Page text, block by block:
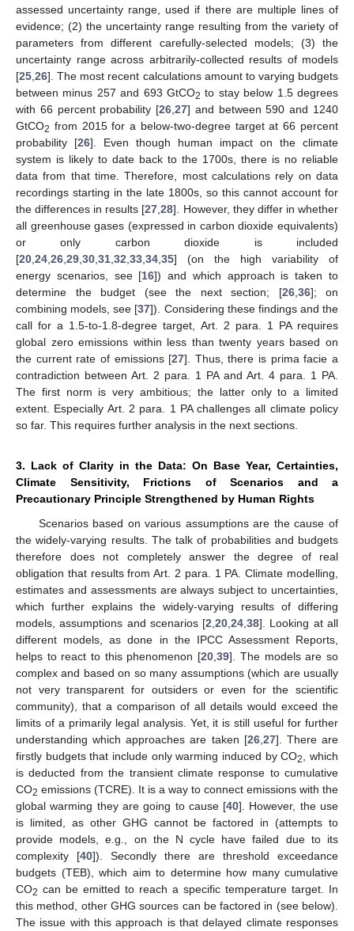
assessed uncertainty range, used if there are multiple lines of
evidence; (2) the uncertainty range resulting from the variety of
parameters from different carefully-selected models; (3) the
uncertainty range across arbitrarily-collected results of models
[25 26]. The most recent calculations amount to varying budgets
between minus 257 and 693 GtCO2 to stay below 1.5 degrees
with 66 percent probability [26 ,27] and between 590 and 1240
GtCO2 from 2015 for a below-two-degree target at 66 percent
probability [26]. Even though human impact on the climate
system is likely to date back to the 1700s, there is no reliable
data from that time. Therefore, most calculations rely on data
recordings starting in the late 1800s, so this cannot account for
the differences in results [27 ,28]. However, they differ in whether
all greenhouse gases (expressed in carbon dioxide equivalents)
or only carbon dioxide is included
[20 24 26 29 30 31 32 33 34 35] (on the high variability of
energy scenarios, see [16]) and which approach is taken to
determine the budget (see the next section; [26, 36]; on
combining models, see [37]). Considering these findings and the
call for a 1.5-to-1.8-degree target, Art. 2 para. 1 PA requires
global zero emissions within less than twenty years based on
the current rate of emissions [27]. Thus, there is prima facie a
contradiction between Art. 2 para. 1 PA and Art. 4 para. 1 PA.
The first norm is very ambitious; the latter only to a limited
extent. Especially Art. 2 para. 1 PA challenges all climate policy
so far. This requires further analysis in the next sections.
3. Lack of Clarity in the Data: On Base Year, Certainties,
Climate Sensitivity, Frictions of Scenarios and a
Precautionary Principle Strengthened by Human Rights
Scenarios based on various assumptions are the cause of
the widely-varying results. The talk of probabilities and budgets
therefore does not completely answer the degree of real
obligation that results from Art. 2 para. 1 PA. Climate modelling,
estimates and assessments are always subject to uncertainties,
which further explains the widely-varying results of differing
models, assumptions and scenarios [2 ,20 ,24 ,38]. Looking at all
different models, as done in the IPCC Assessment Reports,
helps to react to this phenomenon [20 ,39]. The models are so
complex and based on so many assumptions (which are usually
not very transparent for outsiders or even for the scientific
community), that a comparison of all details would exceed the
limits of a primarily legal analysis. Yet, it is still useful for further
understanding which approaches are taken [26, 27]. There are
firstly budgets that include only warming induced by CO2
, which
is deducted from the transient climate response to cumulative
CO2 emissions (TCRE). It is a way to connect emissions with the
global warming they are going to cause [40]. However, the use
is limited, as other GHG cannot be factored in (attempts to
provide models, e.g., on the N cycle have failed due to its
complexity [40]). Secondly there are threshold exceedance
budgets (TEB), which aim to determine how many cumulative
CO2 can be emitted to reach a specific temperature target. In
this method, other GHG sources can be factored in (see below).
The issue with this approach is that delayed climate responses